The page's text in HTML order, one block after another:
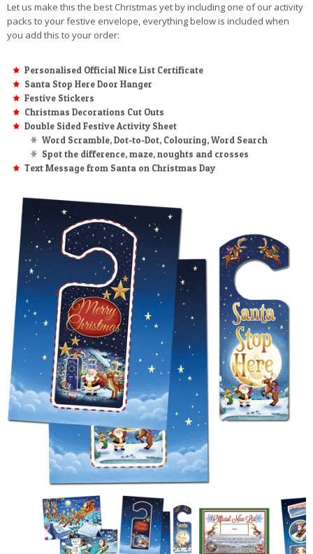
Let us make this the best Christmas yet by including one of our activity
packs to your festive envelope, everything below is included when
you add this to your order:
Personalised Official Nice List Certificate
Santa Stop Here Door Hanger
Festive Stickers
Christmas Decorations Cut Outs
Double Sided Festive Activity Sheet
Word Scramble, Dot-to-Dot, Colouring, Word Search
Spot the difference, maze, noughts and crosses
Text Message from Santa on Christmas Day